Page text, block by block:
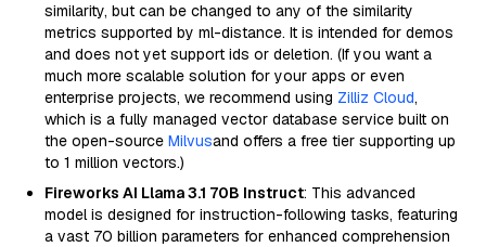
similarity, but can be changed to any of the similarity
metrics supported by ml-distance. It is intended for demos
and does not yet support ids or deletion. (If you want a
much more scalable solution for your apps or even
enterprise projects, we recommend using Zilliz Cloud,
which is a fully managed vector database service built on
the open-source Milvusand offers a free tier supporting up
to 1 million vectors.)
Fireworks AI Llama 3.1 70B Instruct: This advanced
model is designed for instruction-following tasks, featuring
a vast 70 billion parameters for enhanced comprehension